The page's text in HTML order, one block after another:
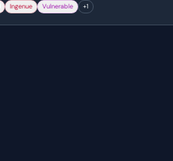
Ingenue Vulnerable +1